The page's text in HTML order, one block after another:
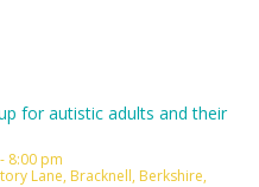
for autistic adults and their
8:00 pm
Lane, Bracknell, Berkshire,